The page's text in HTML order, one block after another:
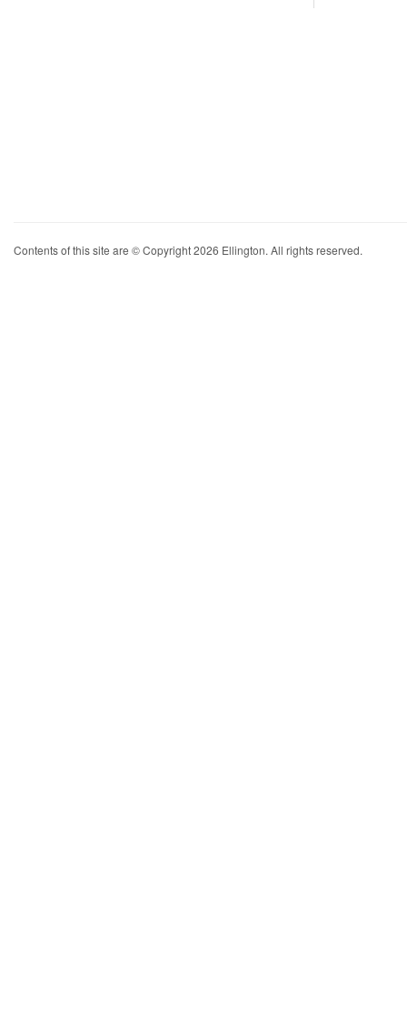
Contents of this site are © Copyright 2026 Ellington. All rights reserved.